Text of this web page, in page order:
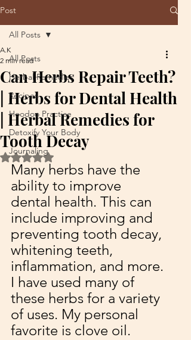
Post
All Posts
Herbal Remedies
Recipes
Hoodoo Practice
Detoxify Your Body
Journaling
All Posts
Can Herbs Repair Teeth?
| Herbs for Dental Health
| Herbal Remedies for
Tooth Decay
A.K
2 min read
Rated NaN out of 5 stars.
Many herbs have the
ability to improve
dental health. This can
include improving and
preventing tooth decay,
whitening teeth,
inflammation, and more.
I have used many of
these herbs for a variety
of uses. My personal
favorite is clove oil.